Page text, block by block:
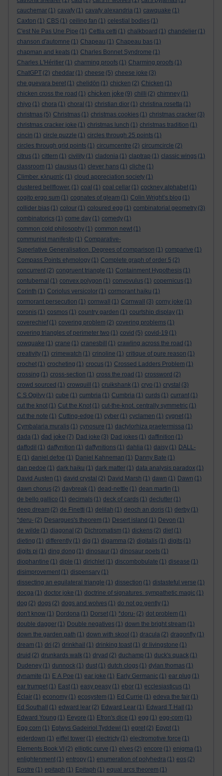
cauchemar (1) cavafy (1) cavafy alexandria (1) cawquake (1)
Caxton (1) CBS (1) ceiling fan (1) celestial bodies (1)
C'est Ne Pas Une Pipe (1) Cettia cetti (1) chalkboard (1) chandelier (1)
chanson d'automne (1) Chapeau (1) Chapeau bas (1)
chapman and keats (1) Charles Bonnet Syndrome (1)
Charles L'Héritier (1) charming proofs (1) Charming proofs (1)
ChatGPT (2) cheddar (1) cheese (5) cheese joke (3)
che guevara beret (1) chelidōn (1) chicken (2) Chicken (1)
chicken cross the road (1) chicken joke (9) chilli (2) chimney (1)
chiyo (1) chora (1) choral (1) christian dior (1) christina rosetta (1)
christmas (5) Christmas (1) christmas cookies (1) christmas cracker (3)
christmas cracker joke (1) christmas lunch (1) christmas tradition (1)
cincin (1) circle puzzle (1) circles through 25 points (1)
circles through grid points (1) circumcentre (2) circumcircle (2)
citrus (1) cittern (1) civility (1) cladonia (1) claptrap (1) classic wings (1)
classroom (1) clausius (1) clever hans (1) cliche (1)
Climber. κληματίς (1) cloud appreciation society (1)
clustered bellflower. (1) coal (1) coal cellar (1) cockney alphabet (1)
cogito ergo sum (1) cognates of gleam (1) Colin Wright’s blog (1)
collider bias (1) colour (1) coloured egg (1) combinatorial geometry (3)
combinatorics (1) come day (1) comedy (1)
common cold philosophy (1) common newt (1)
communist manifesto (1) Comparative-
Superlative Generalisation. Degrees of comparison (1) comparive (1)
Compass Points etymology (1) Complete graph of order 5 (2)
concurrent (2) congruent triangle (1) Containment Hypothesis (1)
contubernal (1) convex polygon (1) convovulus (1) copernicus (1)
Corinth (1) Coriolus versicolor (1) cormorant haiku (1)
cormorant persecution (1) cornwall (1) Cornwall (3) corny joke (1)
coronis (1) cosmos (1) country garden (1) courtship display (1)
coverechief (1) covering problem (2) covering problems (1)
covering triangles of perimeter two (1) covid (5) covid-19 (1)
cowquake (1) crane (1) cranesbill (1) crawling across the road (1)
creativity (1) crimewatch (1) crinoline (1) critique of pure reason (1)
crochet (1) crocheting (1) crocus (1) Crossed Ladders Problem (1)
crossing (1) cross-section (1) cross the road (1) crossword (2)
crowd sourced (1) crowquill (1) cruikshank (1) cryo (1) crystal (3)
C S Ogilvy (1) cube (1) cumbria (1) Cumbria (1) curds (1) currant (1)
cut the knot (1) Cut the Knot (1) cut-the-knot. centrally symmetric (1)
cut the note (1) Cutting-edge (1) cyber (1) cyclamen (1) cygnet (1)
Cymbalaria muralis (1) cynosure (1) dactylorhiza praetermissa (1)
dada (1) dad joke (7) Dad joke (3) Dad jokes (1) daffinition (1)
daffodil (1) daffynition (1) daffynitions (1) dahlia (1) daisy (1) DALL-
E (1) daniel defoe (1) Daniel Kahneman (1) Danny Bate (1)
dan pedoe (1) dark haiku (1) dark matter (1) data analysis paradox (1)
David Austen (1) david crystal (2) David Marsh (1) dawn (1) Dawn (1)
dawn chorus (2) daybreak (1) dead-nettle (1) dean martin (1)
de bello gallico (1) decimals (1) deck of cards (1) declutter (1)
deep dream (2) de Finetti (1) delilah (1) deoch an doris (1) derby (1)
*deru- (2) Desargues's theorem (1) Desert island (1) Devon (1)
de wilde (1) diagonal (2) Dichromatism (1) dickens (2) diet (1)
dieting (1) differently (1) dig (1) digamma (2) digitalis (1) digits (1)
digits pi (1) ding dong (1) dinosaur (1) dinosaur poets (1)
diophantine (1) diple (1) dirichlet (1) discombobulate (1) disease (1)
disimprovement (1) dispensary (1)
dissecting an equilateral triangle (1) dissection (1) distasteful verse (1)
docga (1) doctor joke (1) doctrine of signatures. sympathetic magic (1)
dog (2) dogs (2) dogs and wolves (1) do not go gently (1)
don't know (1) Dordona (1) Dorset (1) *doru- (2) dot problem (1)
double dagger (1) Double negatives (1) down the bright stream (1)
down the garden path (1) down with skool (1) dracula (2) dragonfly (1)
dream (1) dri (2) drinkhail (1) drinking toast (1) dr livingstone (1)
druid (2) drunkards walk (1) dryad (2) duchamp (1) duck's quack (1)
Dudeney (1) dunnock (1) dust (1) dutch clogs (1) dylan thomas (1)
dynamite (1) E A Poe (1) ear joke (1) Early Germanic (1) ear plug (1)
ear trumpet (1) East (1) easy peasy (1) ebor (1) ecclesiasticus (1)
Èclair (1) economy (1) ecosystem (1) Ed Currie (1) edeva the fair (1)
Ed Southall
(1) edward lear (2) Edward Lear (1) Edward T Hall
(1)
Edward Young (1) Eeyore (1) Efron's dice (1) egg (1) egg-corn (1)
Egg corn (1) Eglwys Gadeiriol Tyddewi (1) egret (2) Egypt (1)
eiderdown (1) eiffel tower (1) electricty (1) electromotive force (1)
Elements Book VI (2) elliptic curve (1) elves (2) encore (1) enigma (1)
enlightenment (1) entropy (1) enumeration of polyhedra (1) eos (2)
Eostre (1) epitaph (1) Epitaph (1) equal arcs theorem (1)